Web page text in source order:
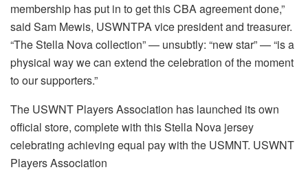
membership has put in to get this CBA agreement done,”
said Sam Mewis, USWNTPA vice president and treasurer.
“The Stella Nova collection” — unsubtly: “new star” — “is a
physical way we can extend the celebration of the moment
to our supporters.”
The USWNT Players Association has launched its own
official store, complete with this Stella Nova jersey
celebrating achieving equal pay with the USMNT. USWNT
Players Association